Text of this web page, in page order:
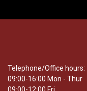
Telephone/Office hours:
09:00-16:00 Mon - Thur